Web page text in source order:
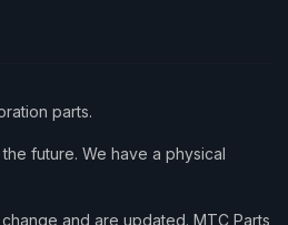
parts.
future. We have a physical
and are updated. MTC Parts